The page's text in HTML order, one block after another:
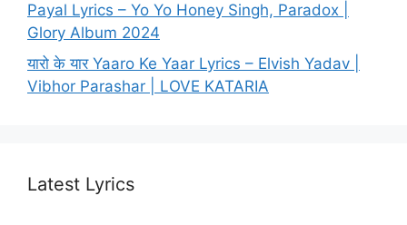
Payal Lyrics – Yo Yo Honey Singh, Paradox |
Glory Album 2024
यारो के यार Yaaro Ke Yaar Lyrics – Elvish Yadav |
Vibhor Parashar | LOVE KATARIA
Latest Lyrics